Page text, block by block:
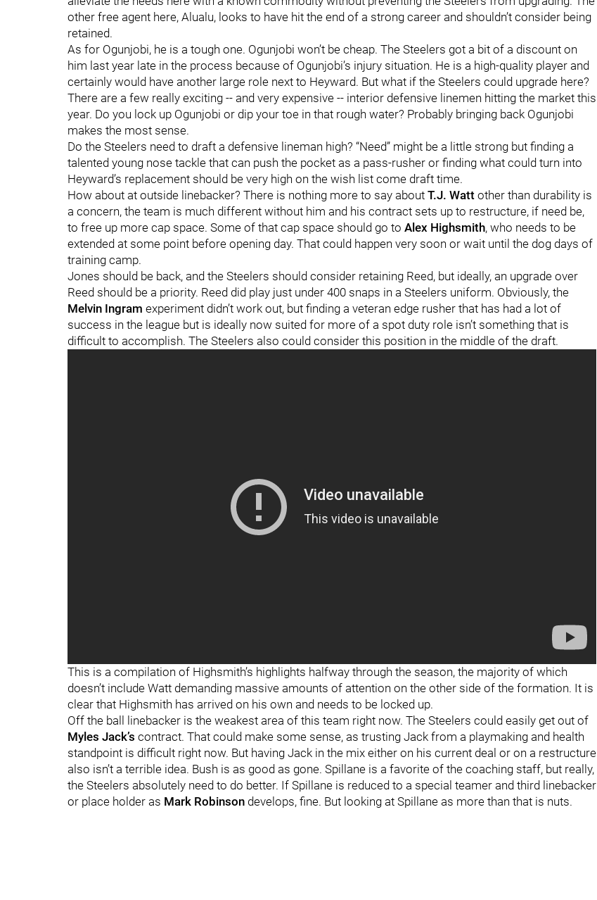
other free agent here, Alualu, looks to have hit the end of a strong career and shouldn’t consider being
retained.
As for Ogunjobi, he is a tough one. Ogunjobi won’t be cheap. The Steelers got a bit of a discount on
him last year late in the process because of Ogunjobi’s injury situation. He is a high-quality player and
certainly would have another large role next to Heyward. But what if the Steelers could upgrade here?
There are a few really exciting -- and very expensive -- interior defensive linemen hitting the market this
year. Do you lock up Ogunjobi or dip your toe in that rough water? Probably bringing back Ogunjobi
makes the most sense.
Do the Steelers need to draft a defensive lineman high? “Need” might be a little strong but finding a
talented young nose tackle that can push the pocket as a pass-rusher or finding what could turn into
Heyward’s replacement should be very high on the wish list come draft time.
How about at outside linebacker? There is nothing more to say about T.J. Watt other than durability is
a concern, the team is much different without him and his contract sets up to restructure, if need be,
to free up more cap space. Some of that cap space should go to Alex Highsmith, who needs to be
extended at some point before opening day. That could happen very soon or wait until the dog days of
training camp.
Jones should be back, and the Steelers should consider retaining Reed, but ideally, an upgrade over
Reed should be a priority. Reed did play just under 400 snaps in a Steelers uniform. Obviously, the
Melvin Ingram experiment didn’t work out, but finding a veteran edge rusher that has had a lot of
success in the league but is ideally now suited for more of a spot duty role isn’t something that is
difficult to accomplish. The Steelers also could consider this position in the middle of the draft.
This is a compilation of Highsmith’s highlights halfway through the season, the majority of which
doesn’t include Watt demanding massive amounts of attention on the other side of the formation. It is
clear that Highsmith has arrived on his own and needs to be locked up.
Off the ball linebacker is the weakest area of this team right now. The Steelers could easily get out of
Myles Jack’s contract. That could make some sense, as trusting Jack from a playmaking and health
standpoint is difficult right now. But having Jack in the mix either on his current deal or on a restructure
also isn’t a terrible idea. Bush is as good as gone. Spillane is a favorite of the coaching staff, but really,
the Steelers absolutely need to do better. If Spillane is reduced to a special teamer and third linebacker
or place holder as Mark Robinson develops, fine. But looking at Spillane as more than that is nuts.